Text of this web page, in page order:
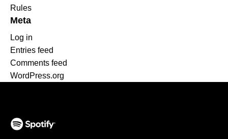
Rules
Meta
Log in
Entries feed
Comments feed
WordPress.org